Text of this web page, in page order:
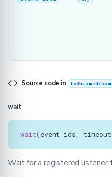
Source code in fedbiomed/
wait
wait( event_ids, timeout
Wait for a registered listener